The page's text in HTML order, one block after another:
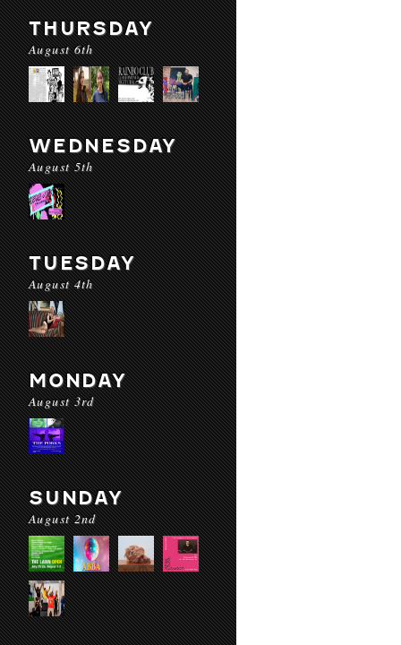
THURSDAY
August 6th
WEDNESDAY
August 5th
TUESDAY
August 4th
MONDAY
August 3rd
SUNDAY
August 2nd